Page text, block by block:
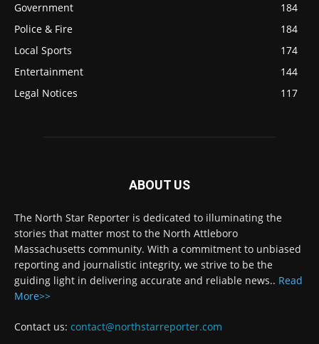
Government
184
Police & Fire
184
Local Sports
174
Entertainment
144
Legal Notices
117
ABOUT US
The North Star Reporter is dedicated to illuminating the
stories that matter most to the North Attleboro
Massachusetts community. With a commitment to unbiased
reporting and journalistic integrity, we strive to be the
guiding light in delivering accurate and reliable news.. Read
More>>
Contact us: contact@northstarreporter.com